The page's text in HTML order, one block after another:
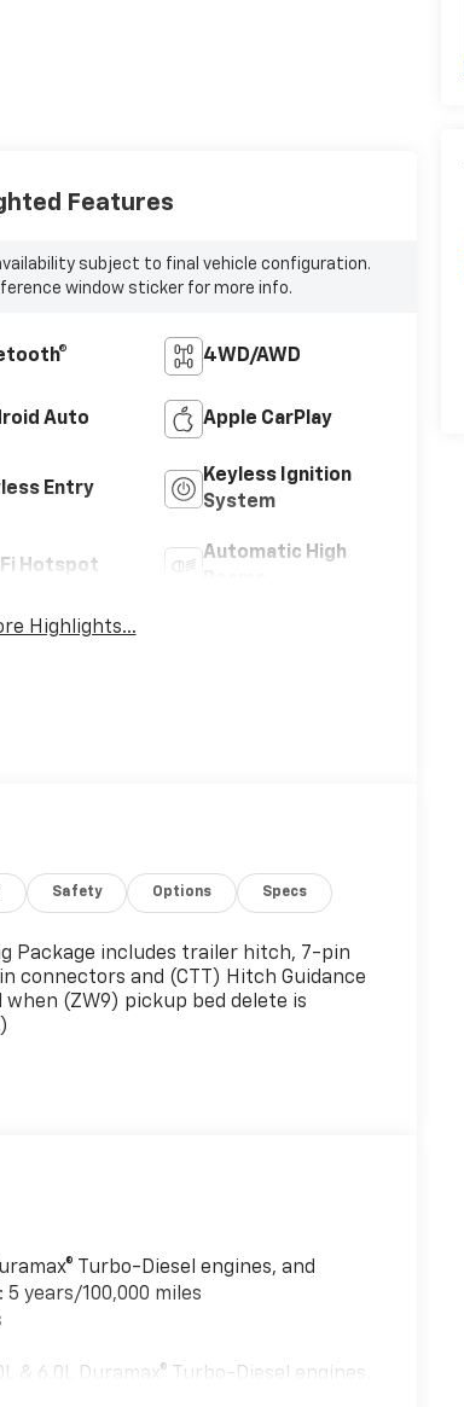
Features
subject to final vehicle configuration.
window sticker for more info.
4WD/AWD
Auto Apple CarPlay
Entry
Keyless Ignition
System
Hotspot
Automatic High
Highlights...
Safety Options Specs
Package includes trailer hitch, 7-pin
connectors and (CTT) Hitch Guidance
when (ZW9) pickup bed delete is
Turbo-Diesel engines, and
years/100,000 miles
6.0L Duramax® Turbo-Diesel engines,